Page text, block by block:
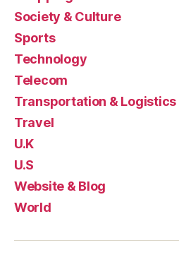
Society & Culture
Sports
Technology
Telecom
Transportation & Logistics
Travel
U.K
U.S
Website & Blog
World